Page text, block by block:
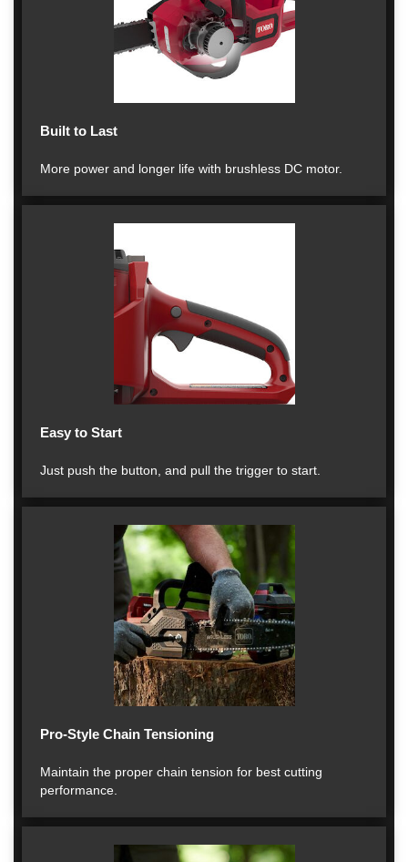
Built to Last
More power and longer life with brushless DC motor.
Easy to Start
Just push the button, and pull the trigger to start.
Pro-Style Chain Tensioning
Maintain the proper chain tension for best cutting
performance.